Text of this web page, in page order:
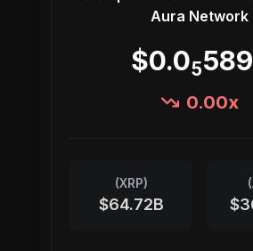
Aura Network
$0.05
0.00x
(XRP)
$64.72B
(